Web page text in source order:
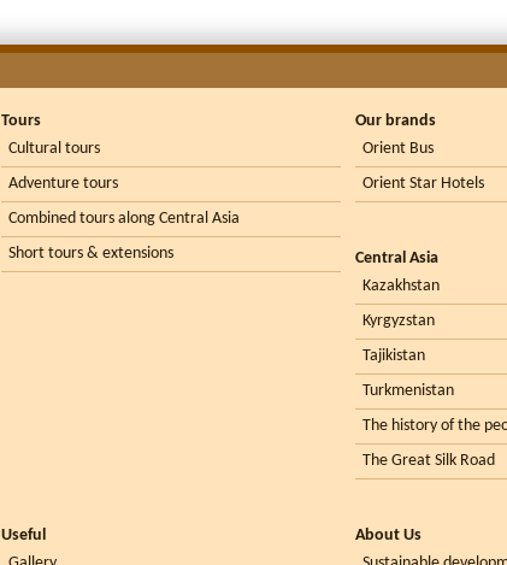
Tours
Cultural tours
Adventure tours
Combined tours along Central Asia
Short tours & extensions
Our brands
Orient Bus
Orient Star Hotels
Central Asia
Kazakhstan
Kyrgyzstan
Tajikistan
Turkmenistan
The history of the
The Great Silk Road
Useful
About Us